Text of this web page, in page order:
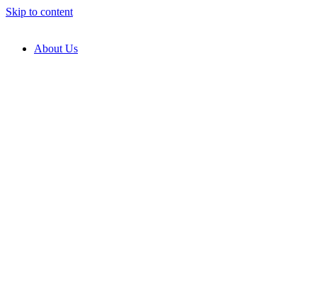
Skip to content
About Us